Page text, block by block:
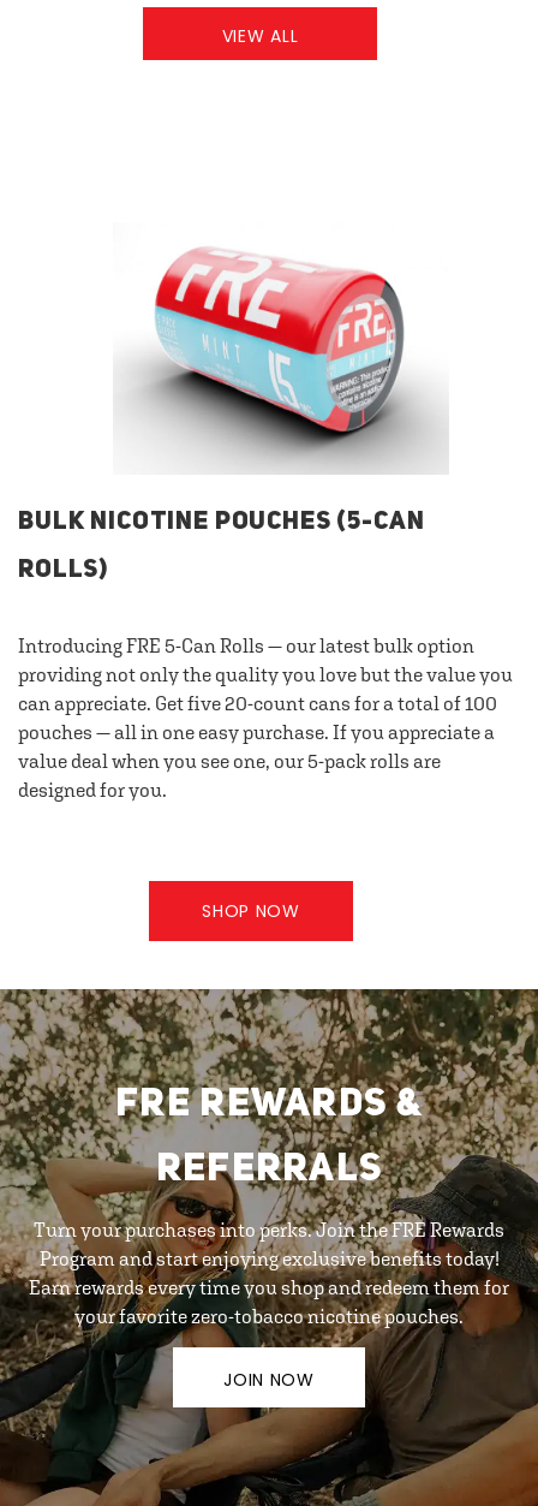
VIEW ALL
BULK NICOTINE POUCHES (5-CAN
ROLLS)
Introducing FRE 5-Can Rolls — our latest bulk option
providing not only the quality you love but the value you
can appreciate. Get five 20-count cans for a total of 100
pouches — all in one easy purchase. If you appreciate a
value deal when you see one, our 5-pack rolls are
designed for you.
SHOP NOW
FRE REWARDS &
REFERRALS
Turn your purchases into perks. Join the FRE Rewards
Program and start enjoying exclusive benefits today!
Earn rewards every time you shop and redeem them for
your favorite zero-tobacco nicotine pouches.
JOIN NOW